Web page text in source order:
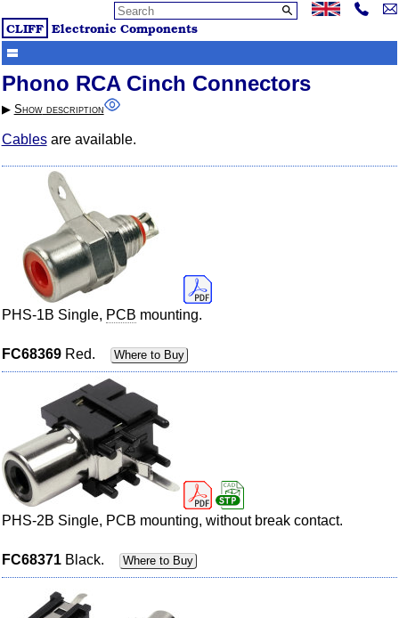
CLIFF Electronic Components
Phono RCA Cinch Connectors
▶︎ Showdescription
Cablesare available.
PHS-1B Single, PCB mounting.
FC68369Red. Where to Buy
PHS-2B Single, PCB mounting, without break contact.
FC68371Black. Where to Buy